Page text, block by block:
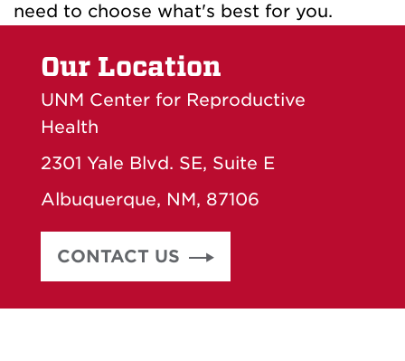
need to choose what's best for you.
Our Location
UNM Center for Reproductive
Health
2301 Yale Blvd. SE, Suite E
Albuquerque, NM, 87106
CONTACT US